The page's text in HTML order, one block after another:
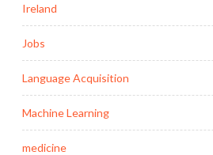
Ireland
Jobs
Language Acquisition
Machine Learning
medicine